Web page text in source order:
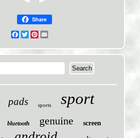
Share
Facebook
TwitterPinterest
pads sports sport
bluetooth genuine screen